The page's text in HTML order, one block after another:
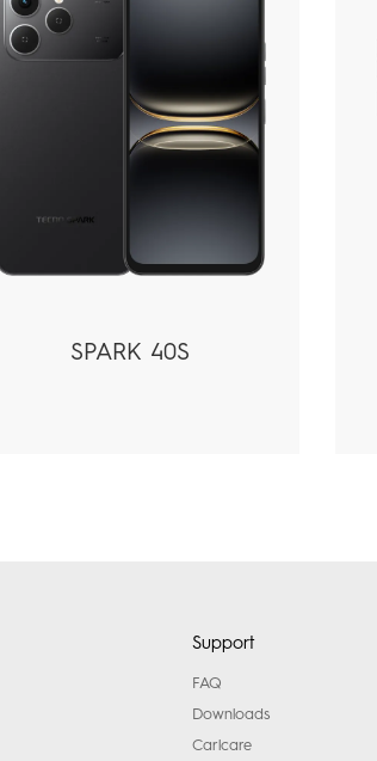
SPARK 40S
Support
FAQ
Downloads
Carlcare